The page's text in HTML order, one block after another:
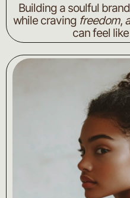
Building a soulful
while craving freedom,
can feel